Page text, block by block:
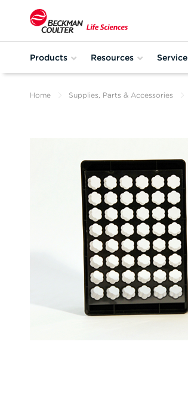
Products Resources Service
Home Supplies, Parts & Accessories